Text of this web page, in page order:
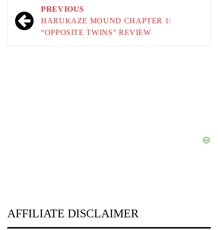
Post
navigation
PREVIOUS
HARUKAZE MOUND CHAPTER 1:
“OPPOSITE TWINS” REVIEW
AFFILIATE DISCLAIMER